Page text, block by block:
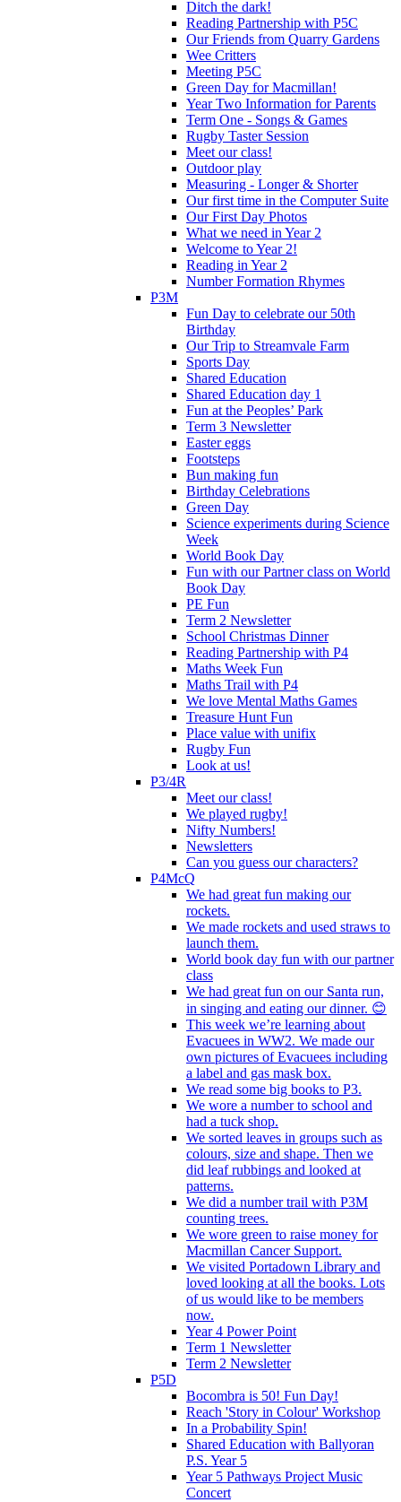
Ditch the dark!
Reading Partnership with P5C
Our Friends from Quarry Gardens
Wee Critters
Meeting P5C
Green Day for Macmillan!
Year Two Information for Parents
Term One - Songs & Games
Rugby Taster Session
Meet our class!
Outdoor play
Measuring - Longer & Shorter
Our first time in the Computer Suite
Our First Day Photos
What we need in Year 2
Welcome to Year 2!
Reading in Year 2
Number Formation Rhymes
P3M
Fun Day to celebrate our 50th
Birthday
Our Trip to Streamvale Farm
Sports Day
Shared Education
Shared Education day 1
Fun at the Peoples’ Park
Term 3 Newsletter
Easter eggs
Footsteps
Bun making fun
Birthday Celebrations
Green Day
Science experiments during Science
Week
World Book Day
Fun with our Partner class on World
Book Day
PE Fun
Term 2 Newsletter
School Christmas Dinner
Reading Partnership with P4
Maths Week Fun
Maths Trail with P4
We love Mental Maths Games
Treasure Hunt Fun
Place value with unifix
Rugby Fun
Look at us!
P3/4R
Meet our class!
We played rugby!
Nifty Numbers!
Newsletters
Can you guess our characters?
P4McQ
We had great fun making our
rockets.
We made rockets and used straws to
launch them.
World book day fun with our partner
class
We had great fun on our Santa run,
in singing and eating our dinner. 😊
This week we’re learning about
Evacuees in WW2. We made our
own pictures of Evacuees including
a label and gas mask box.
We read some big books to P3.
We wore a number to school and
had a tuck shop.
We sorted leaves in groups such as
colours, size and shape. Then we
did leaf rubbings and looked at
patterns.
We did a number trail with P3M
counting trees.
We wore green to raise money for
Macmillan Cancer Support.
We visited Portadown Library and
loved looking at all the books. Lots
of us would like to be members
now.
Year 4 Power Point
Term 1 Newsletter
Term 2 Newsletter
P5D
Bocombra is 50! Fun Day!
Reach 'Story in Colour' Workshop
In a Probability Spin!
Shared Education with Ballyoran
P.S. Year 5
Year 5 Pathways Project Music
Concert